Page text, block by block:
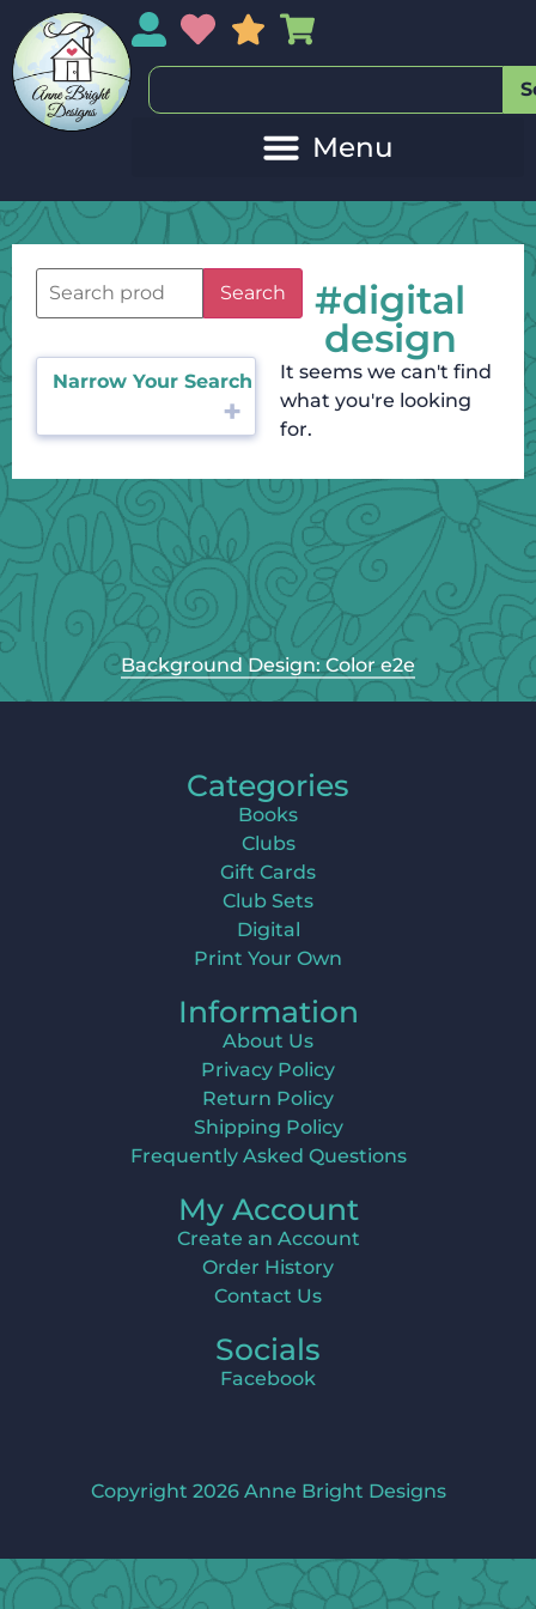
My AccountMy Wishlist
Sales
Search
Narrow Your Search
#digital
design
It seems we can't find
what you're looking
for.
Background Design: Color e2e
Categories
Books
Clubs
Gift Cards
Club Sets
Digital
Print Your Own
Information
About Us
Privacy Policy
Return Policy
Shipping Policy
Frequently Asked Questions
My Account
Create an Account
Order History
Contact Us
Socials
Facebook
Copyright 2026 Anne Bright Designs